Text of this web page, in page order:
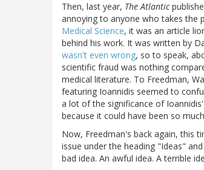
Then, last year, The Atlantic
annoying to anyone who takes the
Medical Science, it was an article
behind his work. It was written by
wasn't even wrong, so to speak,
scientific fraud was nothing
medical literature. To Freedman,
featuring Ioannidis seemed to
a lot of the significance of
because it could have been so
Now, Freedman's back again, this
issue under the heading "Ideas"
bad idea. An awful idea. A terrible